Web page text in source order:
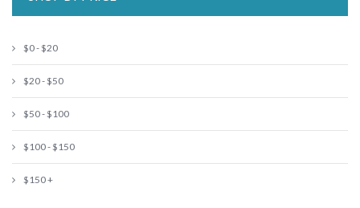
$0 - $20
$20 - $50
$50 - $100
$100 - $150
$150 +